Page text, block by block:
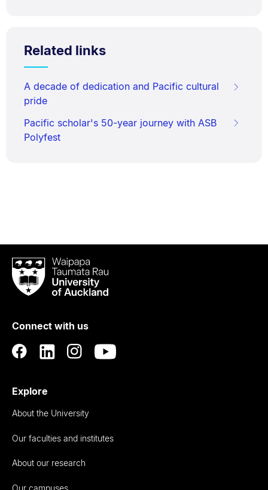
Related links
A decade of dedication and Pacific cultural
pride
Pacific scholar's 50-year journey with ASB
Polyfest
Waipapa
Taumata
RauUniversity
Auckland
Connect with us
Explore
About the University
Our faculties and institutes
About our research
Our campuses